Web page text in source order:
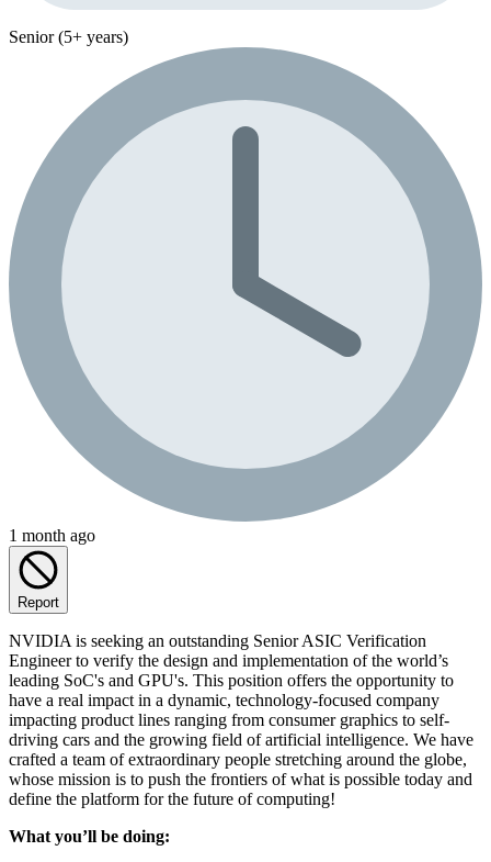
Senior (5+ years)
1 month ago
Report
NVIDIA is seeking an outstanding Senior ASIC Verification
Engineer to verify the design and implementation of the world’s
leading SoC's and GPU's. This position offers the opportunity to
have a real impact in a dynamic, technology-focused company
impacting product lines ranging from consumer graphics to self-
driving cars and the growing field of artificial intelligence. We have
crafted a team of extraordinary people stretching around the globe,
whose mission is to push the frontiers of what is possible today and
define the platform for the future of computing!
What you’ll be doing: